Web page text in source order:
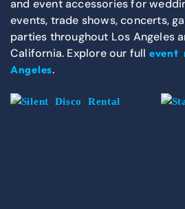
and event accessories for
events, trade shows, concerts,
parties throughout Los Angeles
California. Explore our full event
Angeles.